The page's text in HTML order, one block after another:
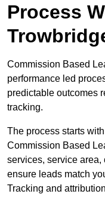
Process
Commission Based
performance led
predictable outcomes
tracking.
The process starts
Commission Based
services, service area,
ensure leads match
Tracking and